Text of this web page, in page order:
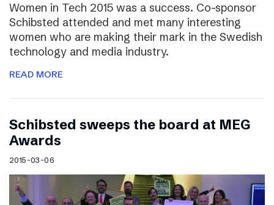
Women in Tech 2015 was a success. Co-sponsor
Schibsted attended and met many interesting
women who are making their mark in the Swedish
technology and media industry.
READ MORE
Schibsted sweeps the board at MEG
Awards
2015-03-06